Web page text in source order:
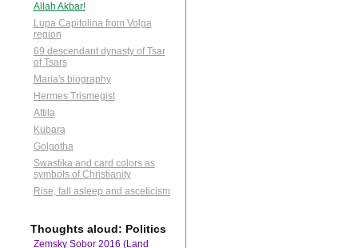
Allah Akbar!
Lupa Capitolina from Volga
region
69 descendant dynasty of Tsar
of Tsars
Maria's biography
Hermes Trismegist
Attila
Kubara
Golgotha
Swastika and card colors as
symbols of Christianity
Rise, fall asleep and asceticism
Thoughts aloud: Politics
Zemsky Sobor 2016 (Land